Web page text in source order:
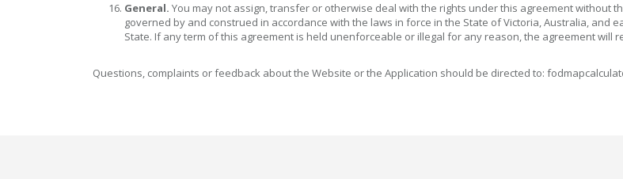
General. You may not assign, transfer or otherwise deal with the rights under this agreement without
governed by and construed in accordance with the laws in force in the State of Victoria, Australia,
State. If any term of this agreement is held unenforceable or illegal for any reason, the agreement will
Questions, complaints or feedback about the Website or the Application should be directed to: